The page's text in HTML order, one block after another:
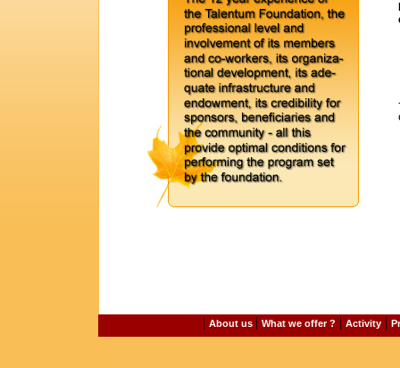
| About us | What we offer ? | Activity |